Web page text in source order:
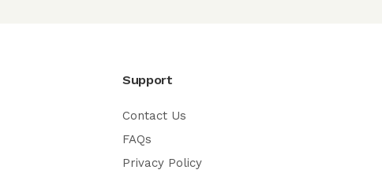
Support
Contact Us
FAQs
Privacy Policy